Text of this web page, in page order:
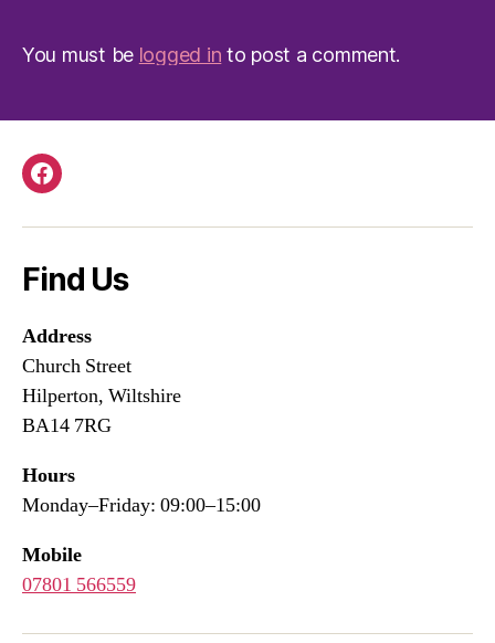
You must be logged in to post a comment.
Facebook
Find Us
Address
Church Street
Hilperton, Wiltshire
BA14 7RG
Hours
Monday–Friday: 09:00–15:00
Mobile
07801 566559